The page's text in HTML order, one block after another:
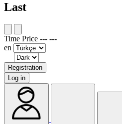
Last
Time Price --- ---
en
Registration
Log in